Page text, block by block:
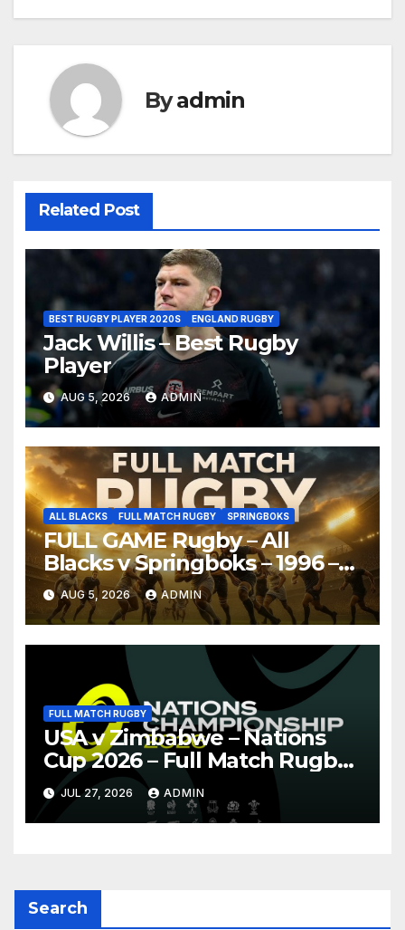
Byadmin
Related Post
BEST RUGBY PLAYER 2020S ENGLAND RUGBY
Jack Willis – Best Rugby
Player
AUG 5, 2026 ADMIN
ALL BLACKS FULL MATCH RUGBY SPRINGBOKS
FULL GAME Rugby – All
Blacks v Springboks – 1996 –
Pretoria
AUG 5, 2026 ADMIN
FULL MATCH RUGBY
USA v Zimbabwe – Nations
Cup 2026 – Full Match Rugby
Replay
JUL 27, 2026 ADMIN
Search